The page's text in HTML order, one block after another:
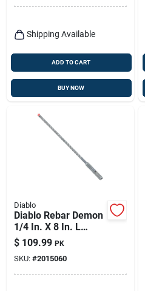
Shipping Available
ADD TO CART
BUY NOW
Diablo
Diablo Rebar Demon
1/4 In. X 8 In. L
Carbide Hammer
Drill Bit Sds-plus
Shank 25 Pk
$ 109.99 PK
SKU: #2015060